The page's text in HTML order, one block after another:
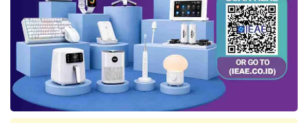
consisting of three IKRA members and one
IKRA Board member, namely Batik Chic,
Luvnic by Luffi, Brilianto, and Itang Yunasz, will
participate in the international trade show
Who’s Next, which will take place on
September 8-10, 2024, at Porte de Versailles,